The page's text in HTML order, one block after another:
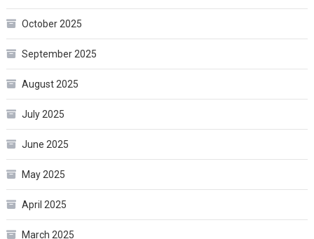
October 2025
September 2025
August 2025
July 2025
June 2025
May 2025
April 2025
March 2025